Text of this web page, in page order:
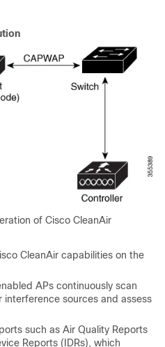
of Cisco CleanAir
CleanAir capabilities on the
APs continuously scan
interference sources and assess
such as Air Quality Reports
Reports (IDRs), which